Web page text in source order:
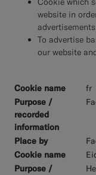
website in
To advertise
our website
fr